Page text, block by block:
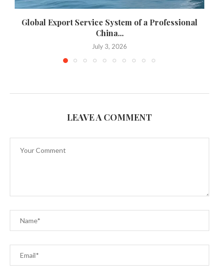
Global Export Service System of a Professional
China...
July 3, 2026
LEAVE A COMMENT